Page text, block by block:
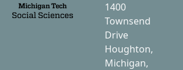
1400
Townsend
Drive
Houghton,
Michigan,